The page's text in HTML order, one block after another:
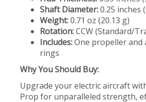
Shaft Diameter:0.25 inches
Weight:0.71 oz (20.13 g)
Rotation:CCW (Standard/
Includes:One propeller and
rings
Why You Should Buy:
Upgrade your electric aircraft
Prop for unparalleled strength,